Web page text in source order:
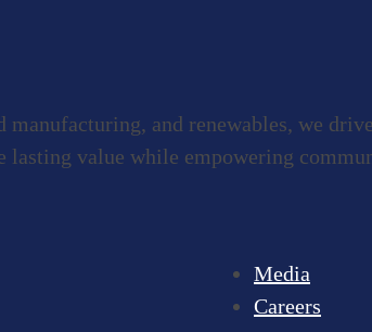
and renewables, we
value while empowering
Media
Careers